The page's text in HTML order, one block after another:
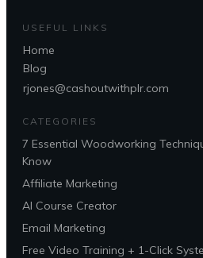
USEFUL LINKS
Home
Blog
rjones@cashoutwithplr.com
CATEGORIES
7 Essential Woodworking
Know
Affiliate Marketing
AI Course Creator
Email Marketing
Free Video Training + 1-Click